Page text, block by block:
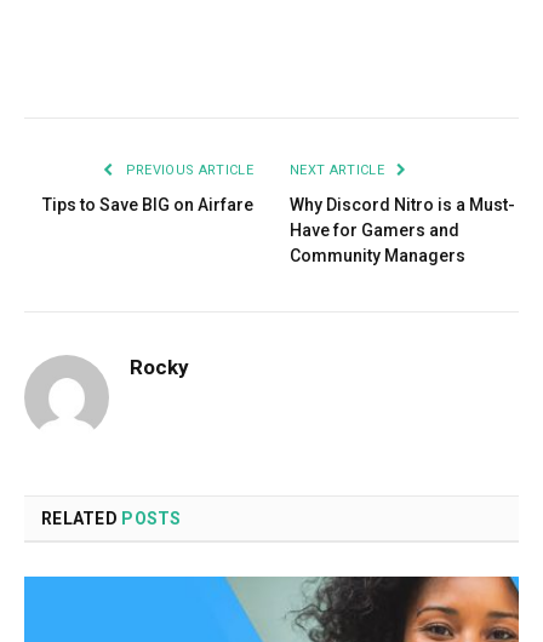
PREVIOUS ARTICLE
Tips to Save BIG on Airfare
NEXT ARTICLE
Why Discord Nitro is a Must-
Have for Gamers and
Community Managers
Rocky
RELATED POSTS